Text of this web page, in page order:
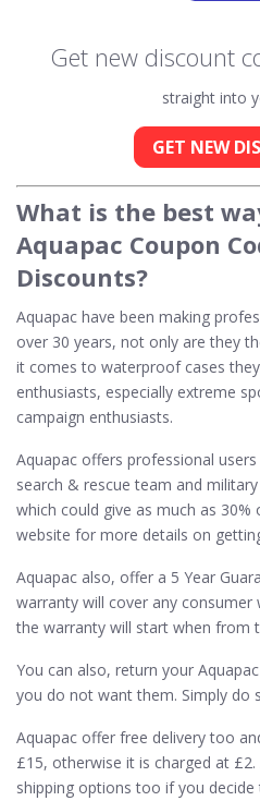
Get new discount
straight into
GET NEW
What is the best
Aquapac Coupon
Discounts?
Aquapac have been making
over 30 years, not only are they
it comes to waterproof cases
enthusiasts, especially extreme
campaign enthusiasts.
Aquapac offers professional
search & rescue team and
which could give as much as 30%
website for more details on
Aquapac also, offer a 5 Year
warranty will cover any
the warranty will start when from
You can also, return your
you do not want them. Simply do
Aquapac offer free delivery too
£15, otherwise it is charged at
shipping options too if you